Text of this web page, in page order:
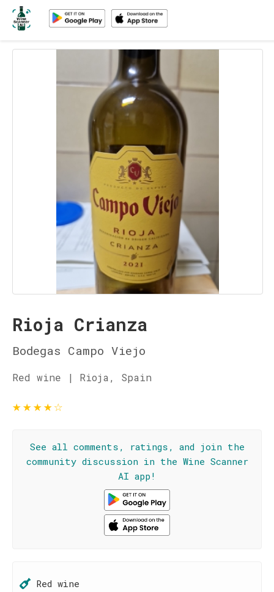
Rioja Crianza
Bodegas Campo Viejo
Red wine | Rioja, Spain
★★★★☆
See all comments, ratings, and join the
community discussion in the Wine Scanner
AI app!
Red wine